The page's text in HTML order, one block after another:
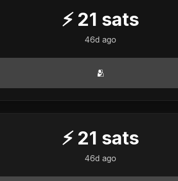
⚡ 21 sats
46d ago
🫂
⚡ 21 sats
46d ago